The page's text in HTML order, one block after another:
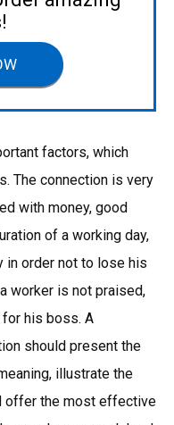
factors, which
The connection is very
with money, good
of a working day,
order not to lose his
worker is not praised,
his boss. A
should present the
illustrate the
offer the most effective